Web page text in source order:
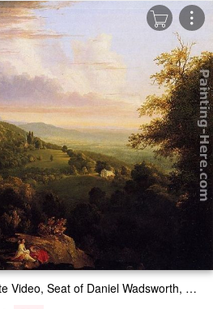
Thomas Cole View of Monte Video, Seat of Daniel Wadsworth, Esq. Painting